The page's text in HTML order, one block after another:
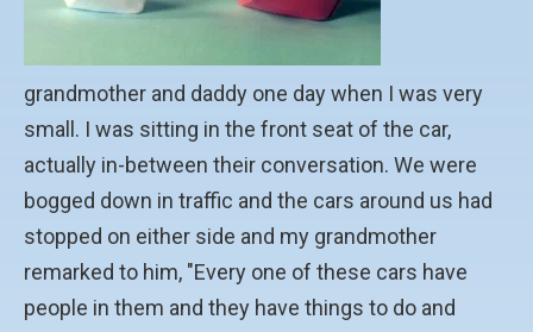
grandmother and daddy one day when I was very
small. I was sitting in the front seat of the car,
actually in-between their conversation. We were
bogged down in traffic and the cars around us had
stopped on either side and my grandmother
remarked to him, "Every one of these cars have
people in them and they have things to do and